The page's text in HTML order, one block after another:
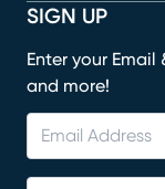
SIGN UP
Enter your
and more!